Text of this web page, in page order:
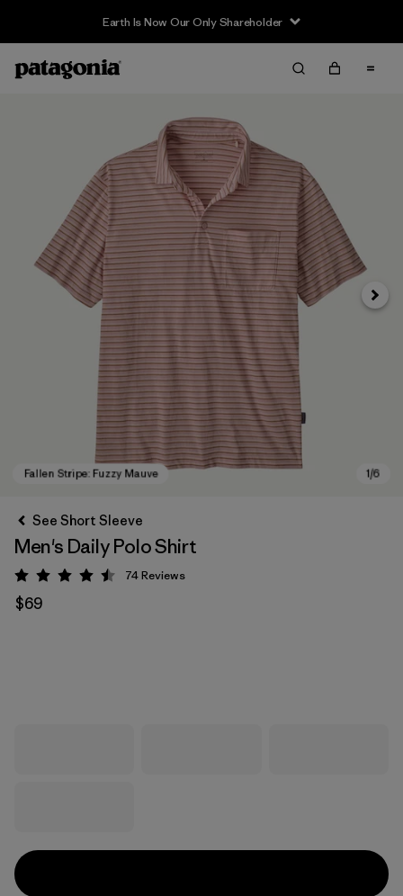
Earth Is Now Our Only Shareholder
Next
See Short Sleeve
Men's Daily Polo Shirt
Rating: 4.5 / 5
74Reviews
$69